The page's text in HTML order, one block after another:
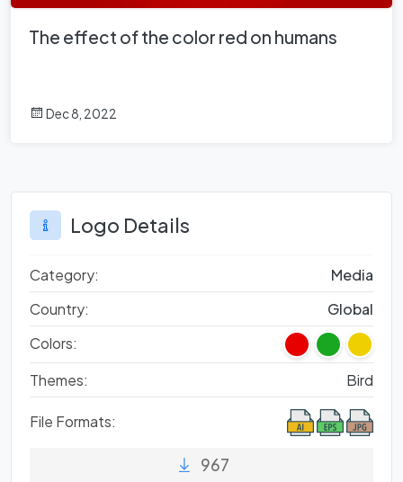
The effect of the color red on humans
Dec 8, 2022
Logo Details
Category:
Media
Country:
Global
Colors:
Themes:
Bird
File Formats:
967